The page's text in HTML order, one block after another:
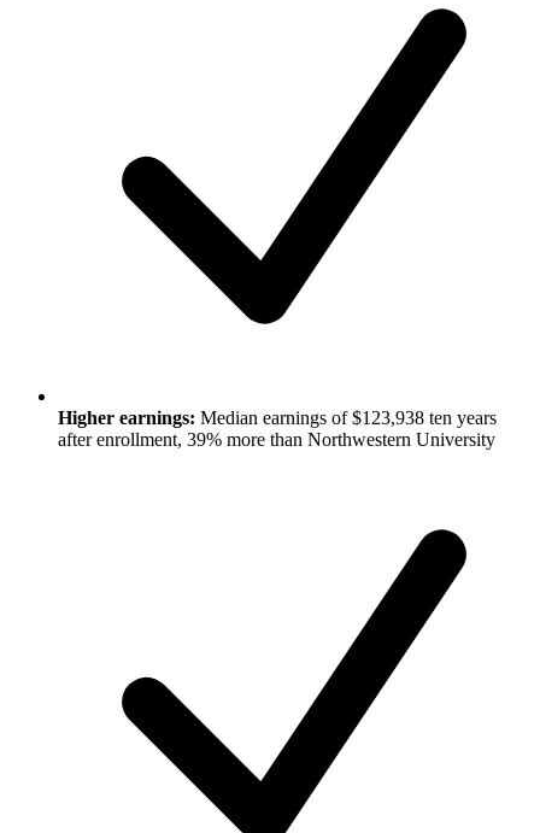
Higher earnings: Median earnings of $123,938 ten years
after enrollment, 39% more than Northwestern University